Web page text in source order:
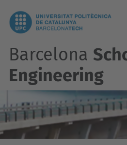
Barcelona
Engineering